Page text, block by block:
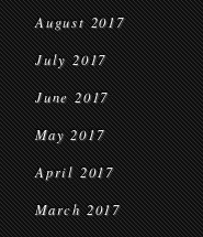
August 2017
July 2017
June 2017
May 2017
April 2017
March 2017